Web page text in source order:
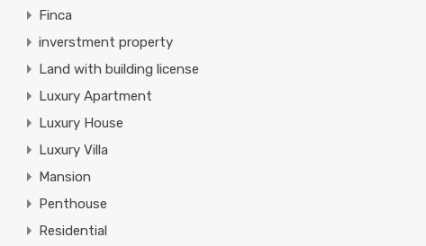
Finca
inverstment property
Land with building license
Luxury Apartment
Luxury House
Luxury Villa
Mansion
Penthouse
Residential